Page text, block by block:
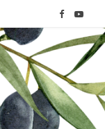
F
a
e
b
Y
o
T
u